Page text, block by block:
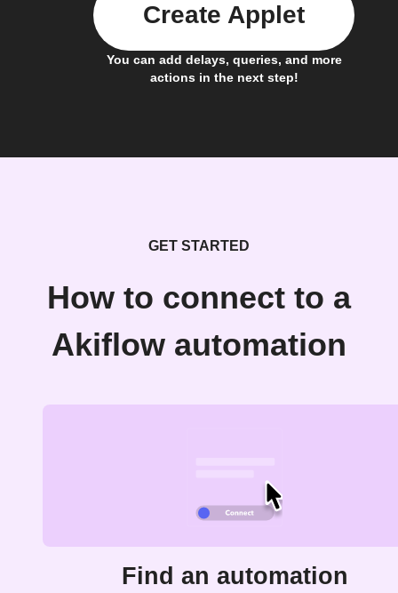
You can add delays, queries, and more
actions in the next step!
Create Applet
GET STARTED
How to connect to a
Akiflow automation
Find an automation